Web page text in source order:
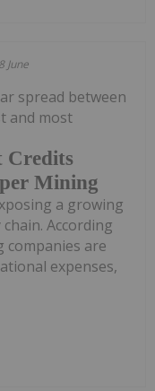
June
Credits
Mining
spread between
and most
a growing
According
companies are
expenses,